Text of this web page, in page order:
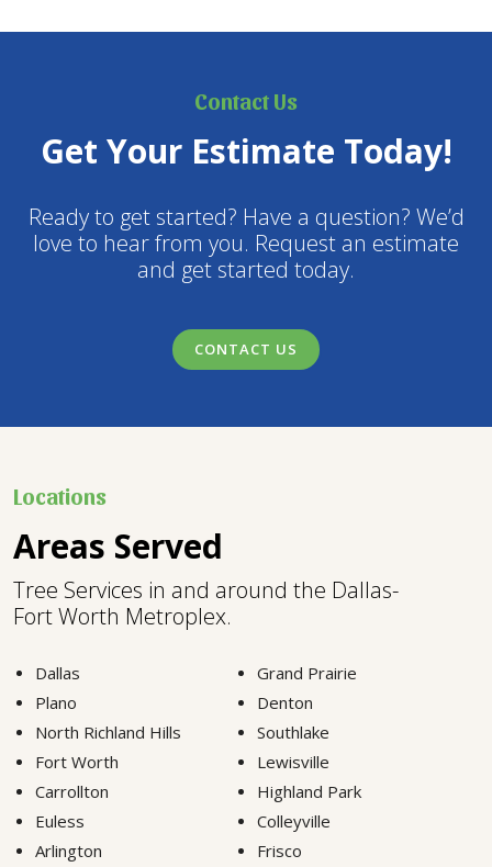
Contact Us
Get Your Estimate Today!
Ready to get started? Have a question? We’d
love to hear from you. Request an estimate
and get started today.
CONTACT US
Locations
Areas Served
Tree Services in and around the Dallas-
Fort Worth Metroplex.
Dallas
Grand Prairie
Plano
Denton
North Richland Hills
Southlake
Fort Worth
Lewisville
Carrollton
Highland Park
Euless
Colleyville
Arlington
Frisco